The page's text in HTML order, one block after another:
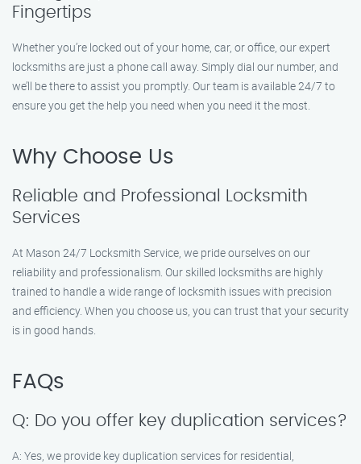
Fingertips
Whether you’re locked out of your home, car, or office, our expert
locksmiths are just a phone call away. Simply dial our number, and
we’ll be there to assist you promptly. Our team is available 24/7 to
ensure you get the help you need when you need it the most.
Why Choose Us
Reliable and Professional Locksmith
Services
At Mason 24/7 Locksmith Service, we pride ourselves on our
reliability and professionalism. Our skilled locksmiths are highly
trained to handle a wide range of locksmith issues with precision
and efficiency. When you choose us, you can trust that your security
is in good hands.
FAQs
Q: Do you offer key duplication services?
A: Yes, we provide key duplication services for residential,